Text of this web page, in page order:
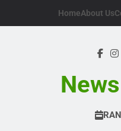
HomeAbout Us